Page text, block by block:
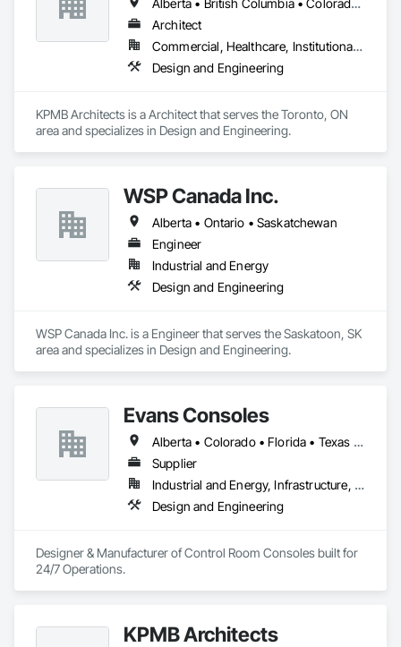
Alberta • British Columbia • Colorado • Connecticut • Manitoba • Maryland • Massachusetts • Michigan • Minnesota • New Brunswick • New Hampshire • New Jersey • New York • Newfoundland and Labrador • Nova Scotia • Ontario • Pennsylvania • Prince Edward Island • Québec • Rhode Island • Saskatchewan
Architect
Commercial, Healthcare, Institutional, Residential
Design and Engineering
KPMB Architects is a Architect that serves the Toronto, ON
area and specializes in Design and Engineering.
WSP Canada Inc.
Alberta • Ontario • Saskatchewan
Engineer
Industrial and Energy
Design and Engineering
WSP Canada Inc. is a Engineer that serves the Saskatoon, SK
area and specializes in Design and Engineering.
Evans Consoles
Alberta • Colorado • Florida • Texas • Virginia
Supplier
Industrial and Energy, Infrastructure, Institutional
Design and Engineering
Designer & Manufacturer of Control Room Consoles built for
24/7 Operations.
KPMB Architects